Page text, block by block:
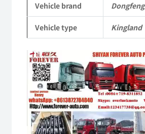
Parts
quantity
Vehicle brand Dongfeng
Vehicle type Kingland
Video
Player